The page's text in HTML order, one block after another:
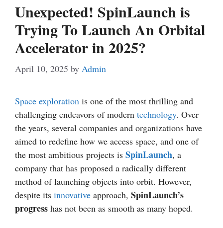
Unexpected! SpinLaunch is
Trying To Launch An Orbital
Accelerator in 2025?
April 10, 2025 by Admin
Space exploration is one of the most thrilling and
challenging endeavors of modern technology. Over
the years, several companies and organizations have
aimed to redefine how we access space, and one of
the most ambitious projects is SpinLaunch, a
company that has proposed a radically different
method of launching objects into orbit. However,
despite its innovative approach, SpinLaunch’s
progress has not been as smooth as many hoped.